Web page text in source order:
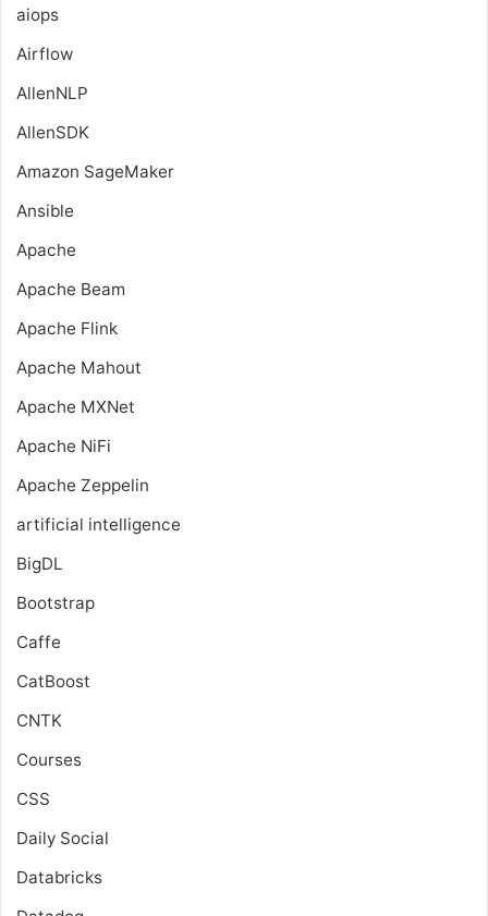
aiops
Airflow
AllenNLP
AllenSDK
Amazon SageMaker
Ansible
Apache
Apache Beam
Apache Flink
Apache Mahout
Apache MXNet
Apache NiFi
Apache Zeppelin
artificial intelligence
BigDL
Bootstrap
Caffe
CatBoost
CNTK
Courses
CSS
Daily Social
Databricks